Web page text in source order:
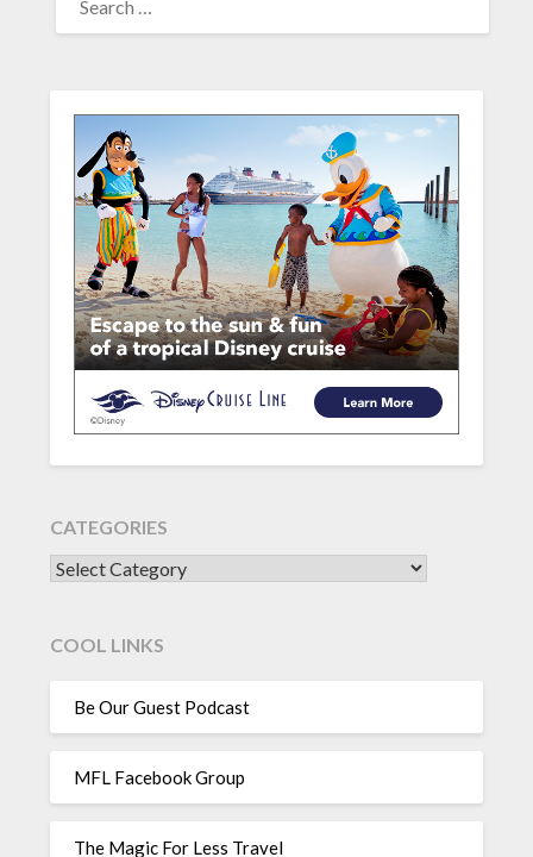
FOR:
CATEGORIES
CATEGORIES
COOL LINKS
Be Our Guest Podcast
MFL Facebook Group
The Magic For Less Travel